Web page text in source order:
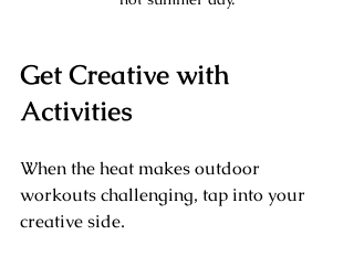
Get Creative with
Activities
When the heat makes outdoor
workouts challenging, tap into your
creative side.